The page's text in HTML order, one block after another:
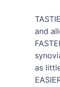
and
as